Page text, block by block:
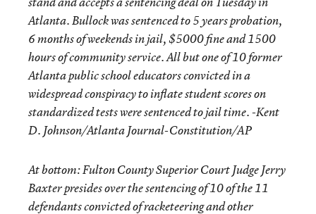
Atlanta. Bullock was sentenced to 5 years probation,
6 months of weekends in jail, $5000 fine and 1500
hours of community service. All but one of 10 former
Atlanta public school educators convicted in a
widespread conspiracy to inflate student scores on
standardized tests were sentenced to jail time. -Kent
D. Johnson/Atlanta Journal-Constitution/AP
At bottom: Fulton County Superior Court Judge Jerry
Baxter presides over the sentencing of 10 of the 11
defendants convicted of racketeering and other